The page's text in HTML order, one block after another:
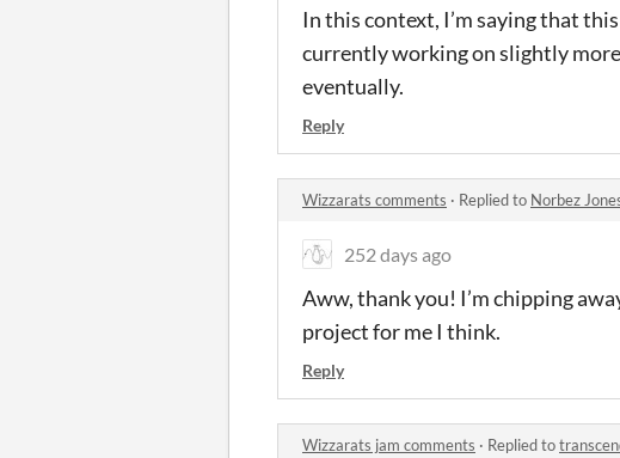
In this context, I’m saying that
currently working on slightly
eventually.
Reply
Wizzarats comments · Replied to Norbez
252 days ago
Aww, thank you! I’m chipping
project for me I think.
Reply
Wizzarats jam comments · Replied to